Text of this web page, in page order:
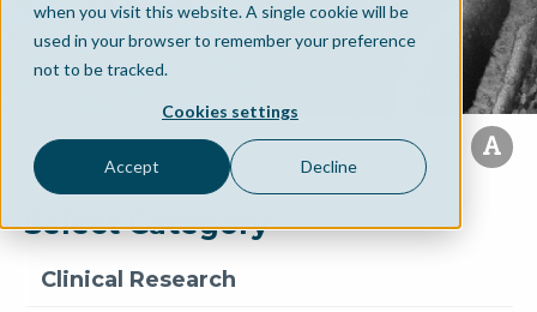
when you visit this website. A single cookie will be
used in your browser to remember your preference
not to be tracked.
Cookies settings
Accept Decline
Select Category
Clinical Research